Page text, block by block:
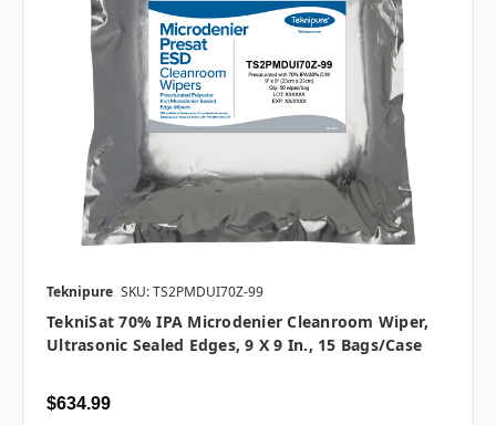
Teknipure SKU: TS2PMDUI70Z-99
TekniSat 70% IPA Microdenier Cleanroom Wiper,
Ultrasonic Sealed Edges, 9 X 9 In., 15 Bags/case
$634.99